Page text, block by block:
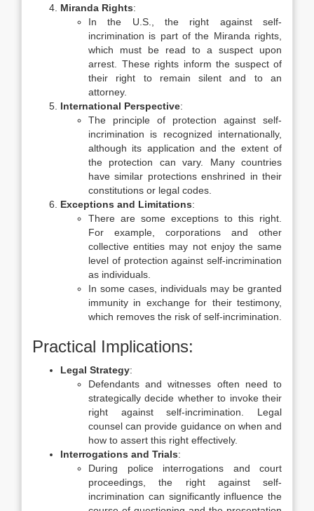
Miranda Rights:
In the U.S., the right against self-
incrimination is part of the Miranda rights,
which must be read to a suspect upon
arrest. These rights inform the suspect of
their right to remain silent and to an
attorney.
International Perspective:
The principle of protection against self-
incrimination is recognized internationally,
although its application and the extent of
the protection can vary. Many countries
have similar protections enshrined in their
constitutions or legal codes.
Exceptions and Limitations:
There are some exceptions to this right.
For example, corporations and other
collective entities may not enjoy the same
level of protection against self-incrimination
as individuals.
In some cases, individuals may be granted
immunity in exchange for their testimony,
which removes the risk of self-incrimination.
Practical Implications:
Legal Strategy:
Defendants and witnesses often need to
strategically decide whether to invoke their
right against self-incrimination. Legal
counsel can provide guidance on when and
how to assert this right effectively.
Interrogations and Trials:
During police interrogations and court
proceedings, the right against self-
incrimination can significantly influence the